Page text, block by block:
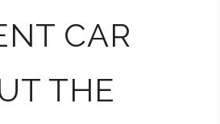
CAR
THE